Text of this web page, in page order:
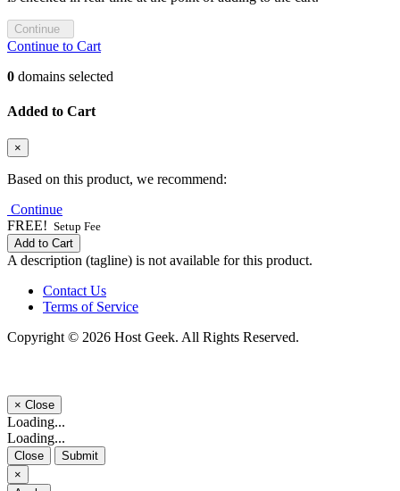
Continue to Cart
0 domains selected
Added to Cart
×
Based on this product, we recommend:
Continue
FREE! Setup Fee
Add to Cart
A description (tagline) is not available for this product.
Contact Us
Terms of Service
Copyright © 2026 Host Geek. All Rights Reserved.
× Close
Loading...
Loading...
Close
Submit
×